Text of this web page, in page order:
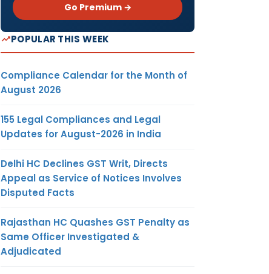
Go Premium →
POPULAR THIS WEEK
Compliance Calendar for the Month of
August 2026
155 Legal Compliances and Legal
Updates for August-2026 in India
Delhi HC Declines GST Writ, Directs
Appeal as Service of Notices Involves
Disputed Facts
Rajasthan HC Quashes GST Penalty as
Same Officer Investigated &
Adjudicated